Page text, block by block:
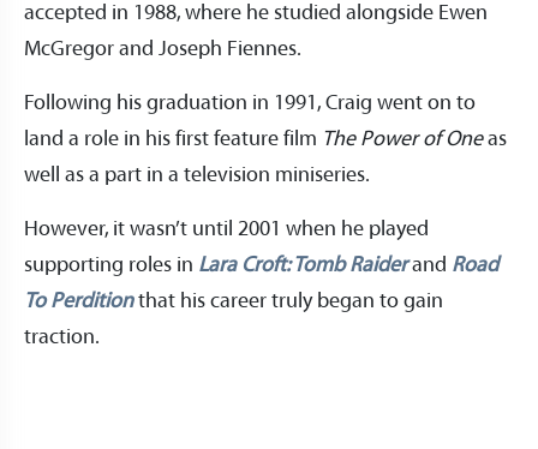
accepted in 1988, where he studied alongside Ewen
McGregor and Joseph Fiennes.
Following his graduation in 1991, Craig went on to
land a role in his first feature film The Power of Oneas
well as a part in a television miniseries.
However, it wasn’t until 2001 when he played
supporting roles in Lara Croft: Tomb Raiderand Road
To Perditionthat his career truly began to gain
traction.